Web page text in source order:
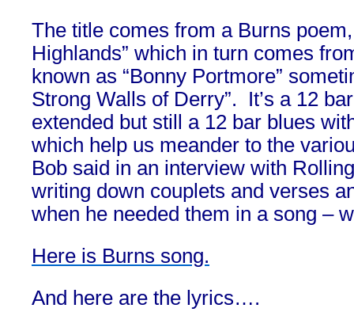
The title comes from a Burns poem,
Highlands” which in turn comes
known as “Bonny Portmore”
Strong Walls of Derry”. It’s a 12
extended but still a 12 bar blues
which help us meander to the
Bob said in an interview with
writing down couplets and verses
when he needed them in a song –
Here is Burns song.
And here are the lyrics….